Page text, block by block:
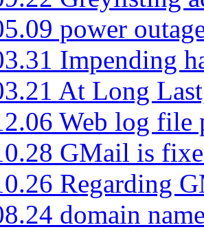
power
Impending
At Long
Web log file
GMail is
Regarding
domain